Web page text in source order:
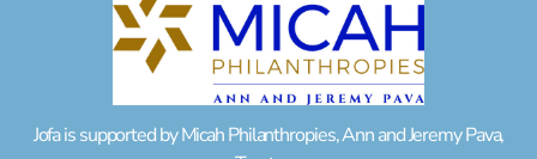
Jofa is supported by Micah Philanthropies, Ann and Jeremy Pava,